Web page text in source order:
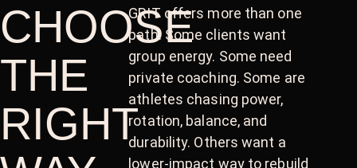
CHOOSE
THE
RIGHT
GRIT offers more than one
path. Some clients want
group energy. Some need
private coaching. Some are
athletes chasing power,
rotation, balance, and
durability. Others want a
lower-impact way to rebuild